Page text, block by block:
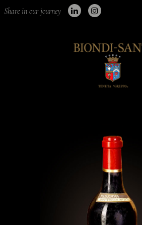
Share in our journey